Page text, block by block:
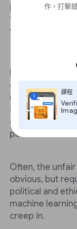
作，打擊
1
課程
profession
fairness of any
your toolbox.
Furthermore, in
considering
negatively
important life
especially if the
personal
Often, the
obvious, but
political and
machine
creep in.